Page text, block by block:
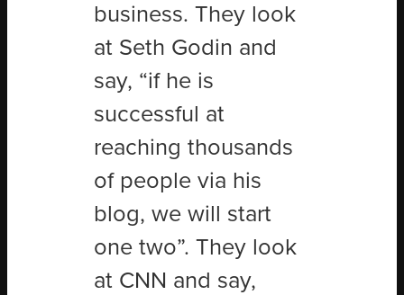
business. They look
at Seth Godin and
say, “if he is
successful at
reaching thousands
of people via his
blog, we will start
one two”. They look
at CNN and say,